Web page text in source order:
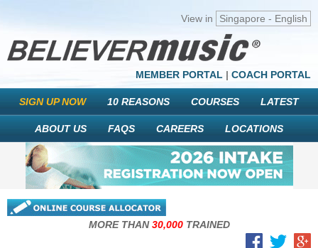
View in Singapore - English
MEMBER PORTAL | COACH PORTAL
SIGN UP NOW 10 REASONS COURSES LATEST
ABOUT US FAQS CAREERS LOCATIONS
MORE THAN30,000TRAINED